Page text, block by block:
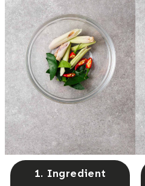
1. Ingredient